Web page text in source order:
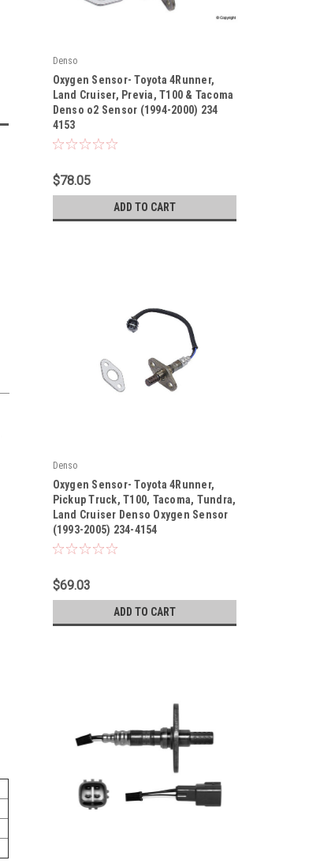
Denso
|
Sku: 2344153
Oxygen Sensor- Toyota 4Runner,
Land Cruiser, Previa, T100 & Tacoma
Denso o2 Sensor (1994-2000) 234
4153
$78.05
ADD TO CART
Denso
|
Sku: 234-4154
Oxygen Sensor- Toyota 4Runner,
Pickup Truck, T100, Tacoma, Tundra,
Land Cruiser Denso Oxygen Sensor
(1993-2005) 234-4154
$69.03
ADD TO CART